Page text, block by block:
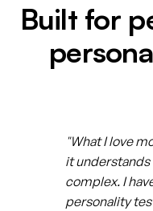
Built for
"What I love
it
complex. I
personality